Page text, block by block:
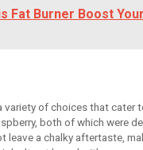
Fat Burner Boost
of choices that cater
both of which were
leave a chalky aftertaste,